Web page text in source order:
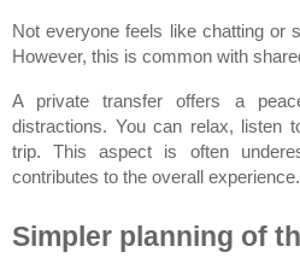
Not everyone feels like chatting or
However, this is common with
A private transfer offers a
distractions. You can relax, listen
trip. This aspect is often
contributes to the overall experience.
Simpler planning of